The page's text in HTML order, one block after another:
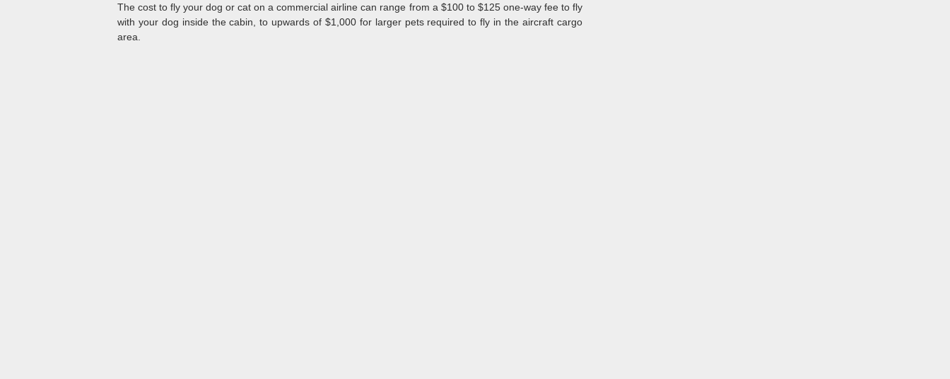
The cost to fly your dog or cat on a commercial airline can range from a $100 to $125 one-way fee to fly
with your dog inside the cabin, to upwards of $1,000 for larger pets required to fly in the aircraft cargo
area.